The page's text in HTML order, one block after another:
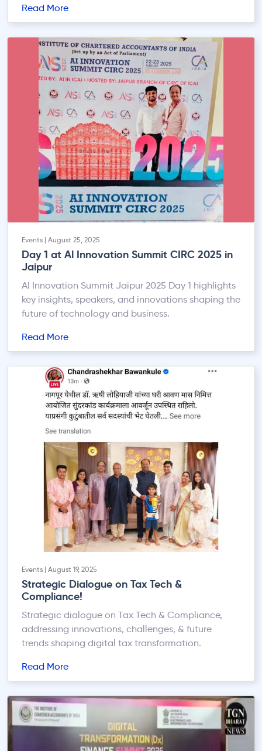
Read More
Events | August 25, 2025
Day 1 at Al Innovation Summit CIRC 2025 in
Jaipur
AI Innovation Summit Jaipur 2025 Day 1 highlights
key insights, speakers, and innovations shaping the
future of technology and business.
Read More
Events | August 19, 2025
Strategic Dialogue on Tax Tech &
Compliance!
Strategic dialogue on Tax Tech & Compliance,
addressing innovations, challenges, & future
trends shaping digital tax transformation.
Read More